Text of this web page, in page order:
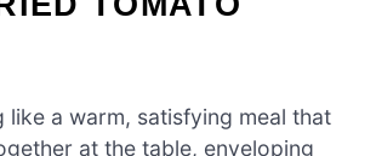
like a warm, satisfying meal that
at the table, enveloping